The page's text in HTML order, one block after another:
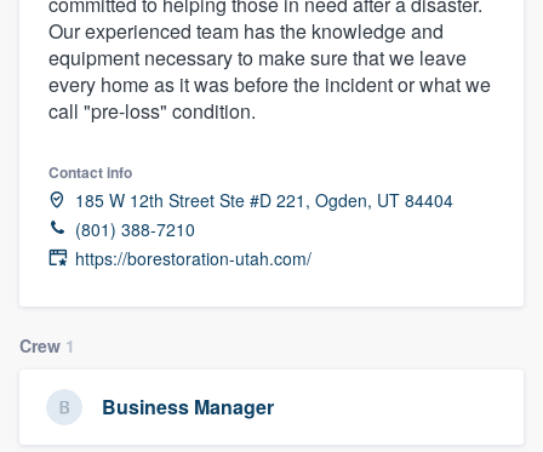
Our experienced team has the knowledge and
equipment necessary to make sure that we leave
every home as it was before the incident or what we
call "pre-loss" condition.
Contact info
185 W 12th Street Ste #D 221, Ogden, UT 84404
(801) 388-7210
https://borestoration-utah.com/
Crew 1
Business Manager
Welcome to our